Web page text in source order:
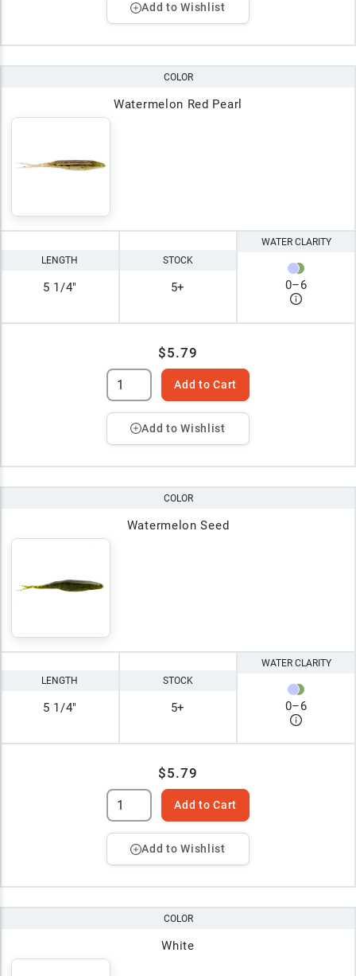
Add to Wishlist
COLOR
Watermelon Red Pearl
LENGTH
5 1/4"
STOCK
5+
WATER CLARITY
0–6
$5.79
Add to Cart
Add to Wishlist
COLOR
Watermelon Seed
LENGTH
5 1/4"
STOCK
5+
WATER CLARITY
0–6
$5.79
Add to Cart
Add to Wishlist
COLOR
White